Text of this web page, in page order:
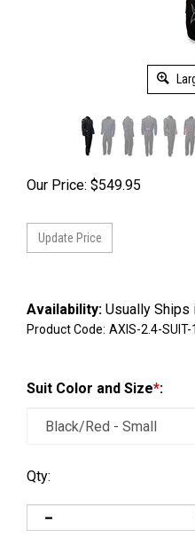
Our Price: $549.95
Availability: Usually Ships
Product Code: AXIS-2.4-SUIT-
Suit Color and Size*:
Qty: